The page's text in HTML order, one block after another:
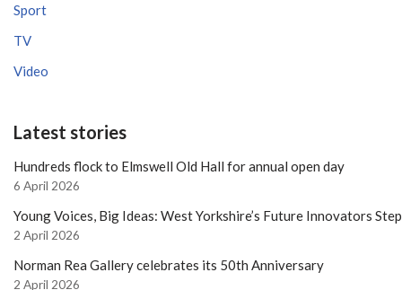
Sport
TV
Video
Latest stories
Hundreds flock to Elmswell Old Hall for annual open day
6 April 2026
Young Voices, Big Ideas: West Yorkshire’s Future Innovators
2 April 2026
Norman Rea Gallery celebrates its 50th Anniversary
2 April 2026